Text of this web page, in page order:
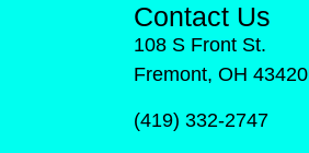
Contact Us
108 S Front St.
Fremont, OH 43420
(419) 332-2747